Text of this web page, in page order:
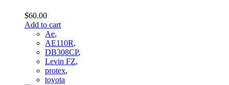
$60.00
Add to cart
Ae,
AE110R,
DB308CP,
Levin FZ,
protex,
toyota